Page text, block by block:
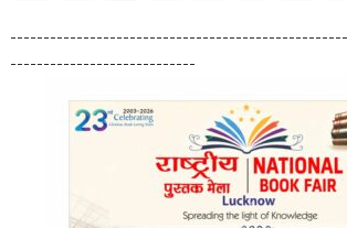
at
A
e
b
o
k
e
dI
n
e
gr
a
m
p
y
Li
n
k
ai
l
----------------------------